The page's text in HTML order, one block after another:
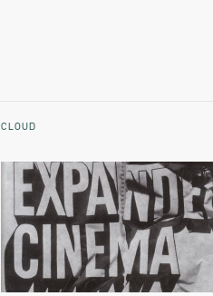
CLOUD